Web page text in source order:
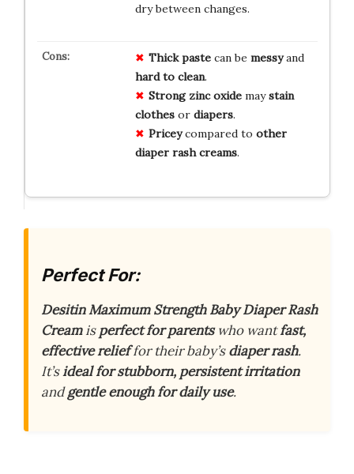
dry between changes.
Thick pastecan be messyand
hard to clean.
Strong zinc oxidemaystain
clothesor diapers.
Priceycompared to other
diaper rash creams.
Perfect For:
Desitin Maximum Strength Baby Diaper Rash
Creamisperfect for parentswho wantfast,
effective relieffor their baby’sdiaper rash.
It’sideal for stubborn, persistent irritation
andgentle enough for daily use.